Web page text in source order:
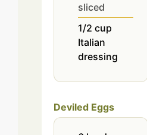
sliced
1/2 cup
Italian
dressing
Deviled Eggs